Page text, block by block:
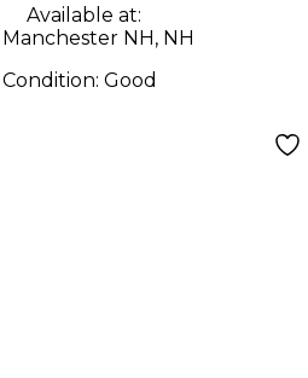
Available at:
Manchester NH, NH
Condition:Good